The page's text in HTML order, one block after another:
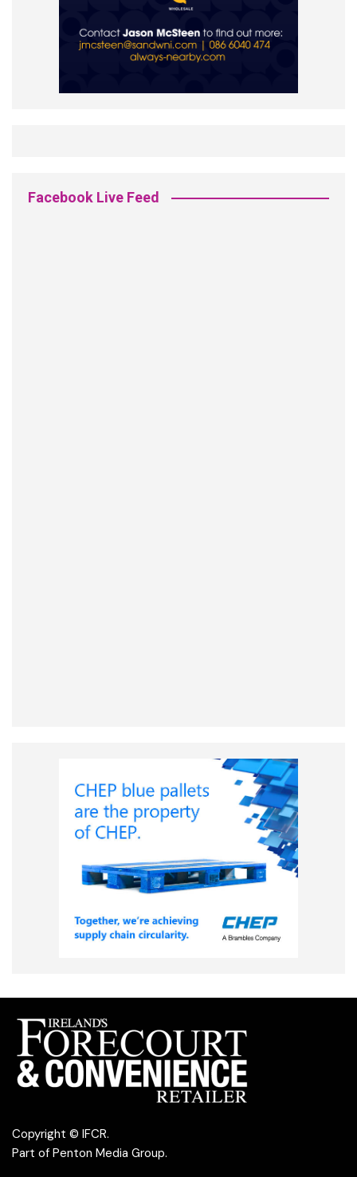
Facebook Live Feed
Copyright © IFCR.
Part of Penton Media Group.